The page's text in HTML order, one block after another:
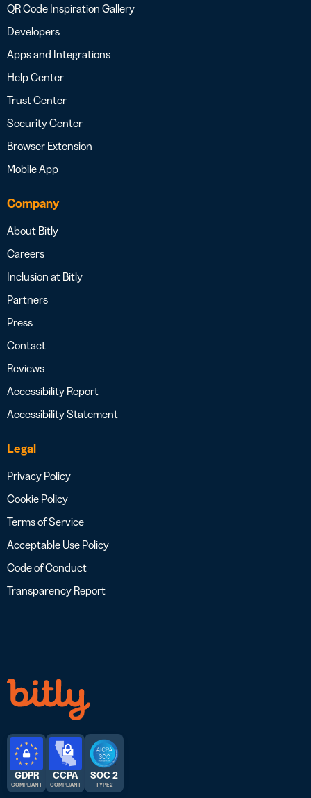
QR Code Inspiration Gallery
Developers
Apps and Integrations
Help Center
Trust Center
Security Center
Browser Extension
Mobile App
Company
About Bitly
Careers
Inclusion at Bitly
Partners
Press
Contact
Reviews
Accessibility Report
Accessibility Statement
Legal
Privacy Policy
Cookie Policy
Terms of Service
Acceptable Use Policy
Code of Conduct
Transparency Report
GDPR
COMPLIANT
CCPA
COMPLIANT
SOC 2
TYPE 2